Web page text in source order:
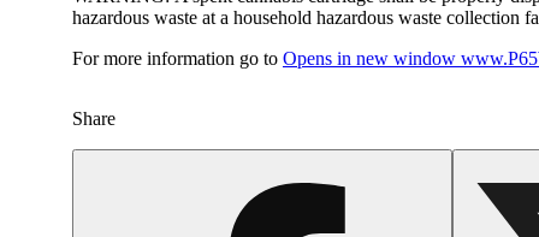
hazardous waste at a household hazardous waste collection
For more information go to Opens in new window
Share